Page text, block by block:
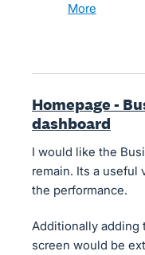
more
Homepage -
dashboard
I would like the
remain. Its a useful
the performance.
Additionally adding
screen would be